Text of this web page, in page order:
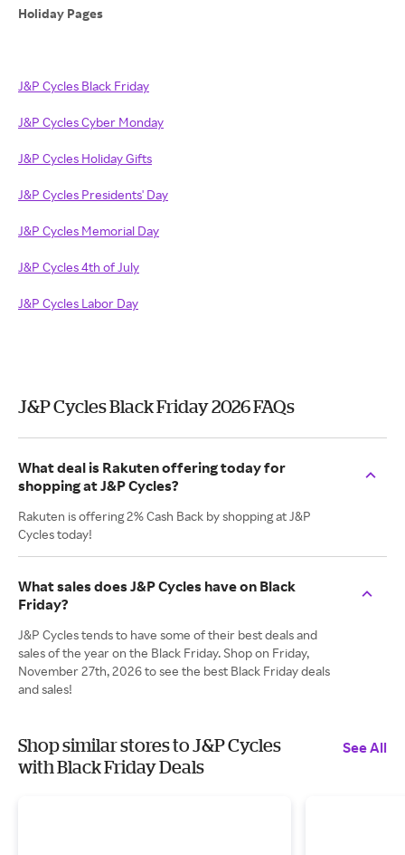
Holiday Pages
J&P Cycles Black Friday
J&P Cycles Cyber Monday
J&P Cycles Holiday Gifts
J&P Cycles Presidents' Day
J&P Cycles Memorial Day
J&P Cycles 4th of July
J&P Cycles Labor Day
J&P Cycles Black Friday 2026 FAQs
What deal is Rakuten offering today for
shopping at J&P Cycles?
Rakuten is offering 2% Cash Back by shopping at J&P
Cycles today!
What sales does J&P Cycles have on Black
Friday?
J&P Cycles tends to have some of their best deals and
sales of the year on the Black Friday. Shop on Friday,
November 27th, 2026 to see the best Black Friday deals
and sales!
Shop similar stores to J&P Cycles
with Black Friday Deals
See All